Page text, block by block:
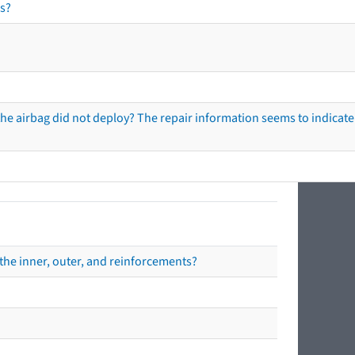
airbag did not deploy? The repair information seems to
inner, outer, and reinforcements?